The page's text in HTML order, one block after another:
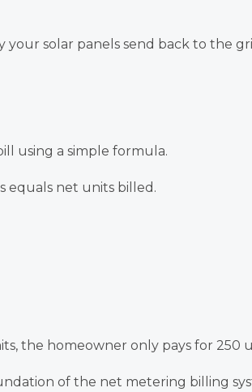
solar panels send back to the
using a simple formula.
equals net units billed.
the homeowner only pays for 250
of the net metering billing